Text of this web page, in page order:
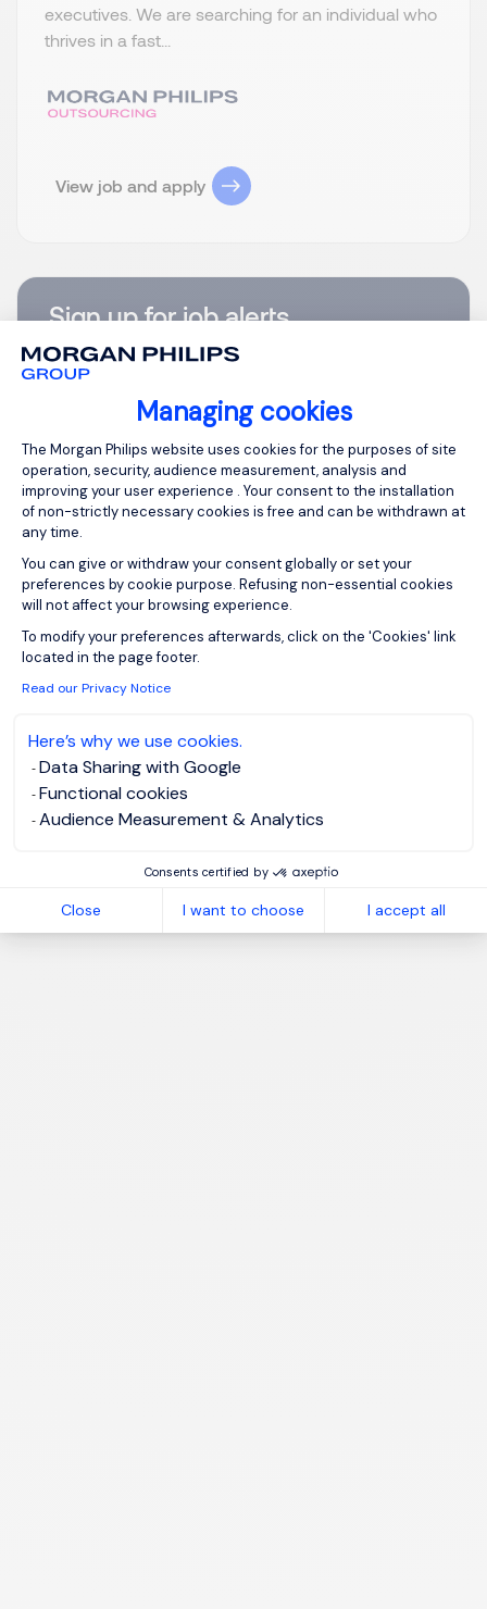
Managing cookies
Consent Management Platform:
The Morgan Philips website uses cookies for the purposes of site
operation, security, audience measurement, analysis and
improving your user experience . Your consent to the installation
of non-strictly necessary cookies is free and can be withdrawn at
any time.
You can give or withdraw your consent globally or set your
preferences by cookie purpose. Refusing non-essential cookies
will not affect your browsing experience.
To modify your preferences afterwards, click on the 'Cookies' link
located in the page footer.
Read our Privacy Notice
Here’s why we use cookies.
Data Sharing with Google
Functional cookies
Audience Measurement & Analytics
Consents certified by
Close I want to choose I accept all
executives. We are searching for an individual who
thrives in a fast...
View job and apply
Sign up for job alerts
You will receive job alerts for:
Please enter your email address.
I agree to the terms of the
Privacy Policy.
Create job alert
1